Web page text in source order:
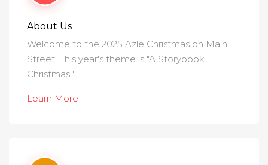
About Us
Welcome to the 2025 Azle Christmas on Main
Street. This year's theme is "A Storybook
Christmas."
Learn More